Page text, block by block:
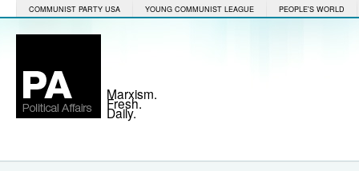
COMMUNIST PARTY USA YOUNG COMMUNIST LEAGUE PEOPLE'S WORLD
Marxism.
Fresh.
Daily.